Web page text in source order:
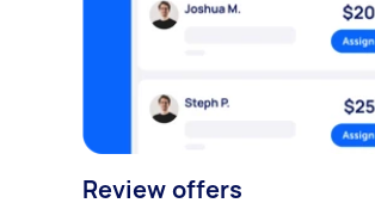
Review offers